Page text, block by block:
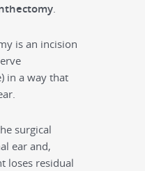
.
is an incision
in a way that
surgical
ear and,
loses residual